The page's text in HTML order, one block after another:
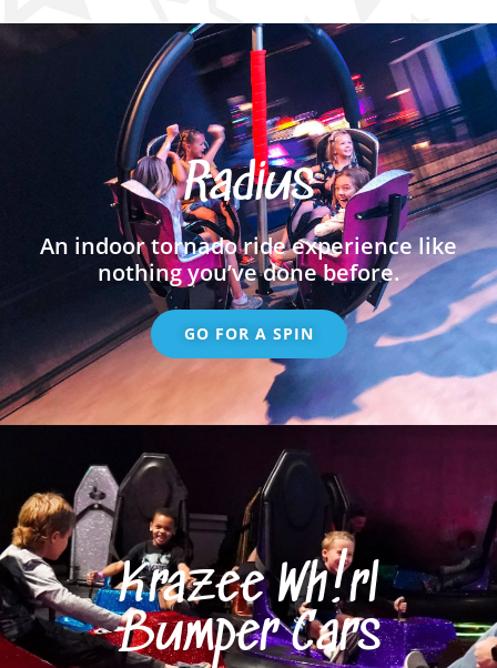
Radius
An indoor tornado ride experience like
nothing you’ve done before.
GO FOR A SPIN
Krazee Wh!rl
Bumper Cars